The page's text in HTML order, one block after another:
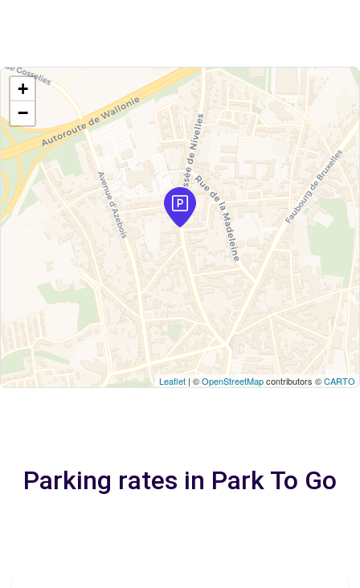
+
−
Leaflet | ©OpenStreetMapcontributors ©CARTO
Parking rates in Park To Go